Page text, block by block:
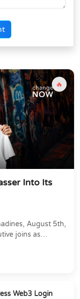
🔥
Into Its
August 5th,
joins as
Web3 Login